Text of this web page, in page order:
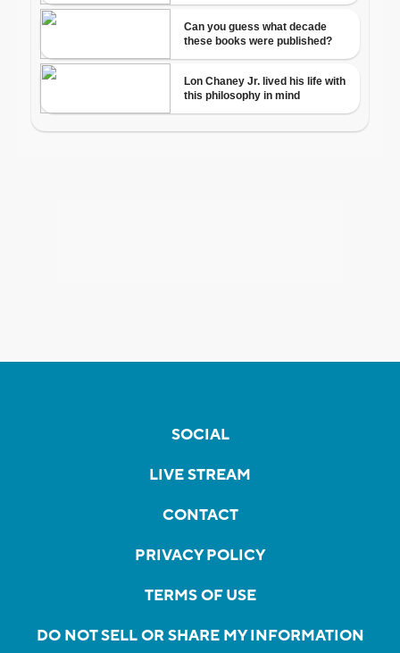
SOCIAL
LIVE STREAM
CONTACT
PRIVACY POLICY
TERMS OF USE
DO NOT SELL OR SHARE MY INFORMATION